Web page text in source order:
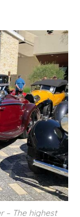
– The highest